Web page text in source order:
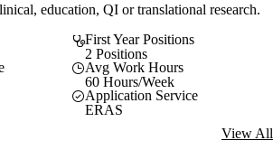
education, QI or translational research.
First Year Positions
2 Positions
Avg Work Hours
60 Hours/Week
Application Service
ERAS
View All